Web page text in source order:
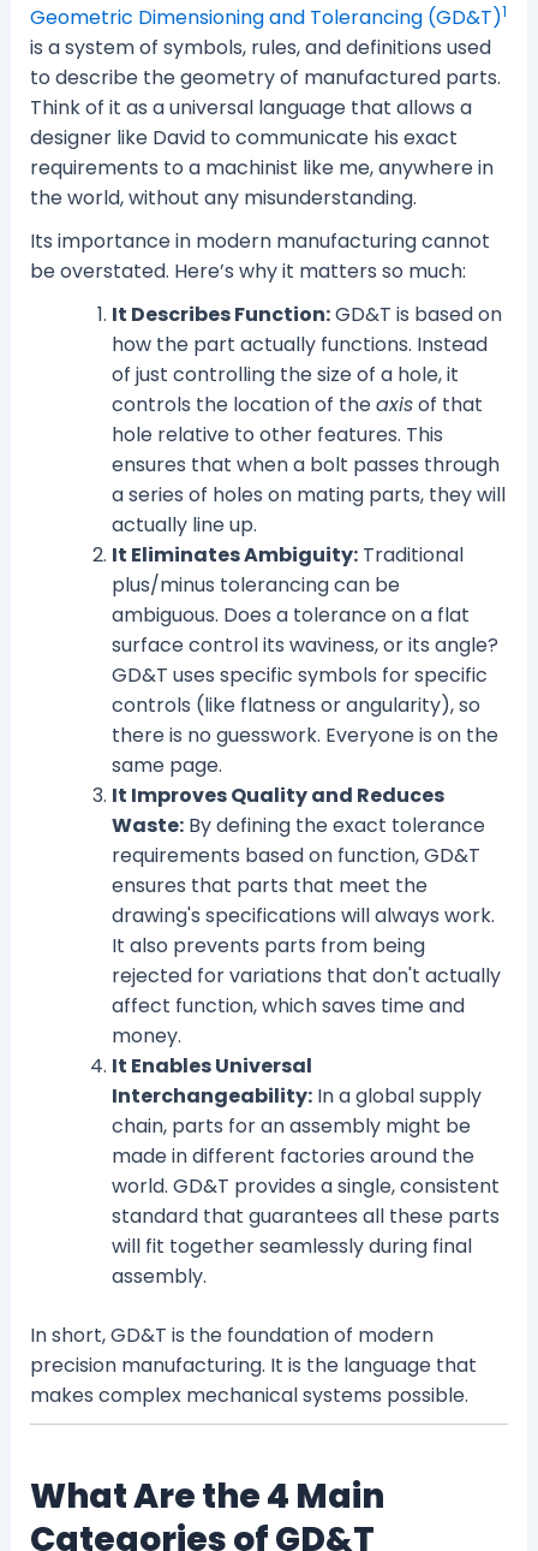
Geometric Dimensioning and Tolerancing (GD&T)1
is a system of symbols, rules, and definitions used
to describe the geometry of manufactured parts.
Think of it as a universal language that allows a
designer like David to communicate his exact
requirements to a machinist like me, anywhere in
the world, without any misunderstanding.
Its importance in modern manufacturing cannot
be overstated. Here’s why it matters so much:
It Describes Function:GD&T is based on
how the part actually functions. Instead
of just controlling the size of a hole, it
controls the location of theaxisof that
hole relative to other features. This
ensures that when a bolt passes through
a series of holes on mating parts, they will
actually line up.
It Eliminates Ambiguity:Traditional
plus/minus tolerancing can be
ambiguous. Does a tolerance on a flat
surface control its waviness, or its angle?
GD&T uses specific symbols for specific
controls (like flatness or angularity), so
there is no guesswork. Everyone is on the
same page.
It Improves Quality and Reduces
Waste:By defining the exact tolerance
requirements based on function, GD&T
ensures that parts that meet the
drawing's specifications will always work.
It also prevents parts from being
rejected for variations that don't actually
affect function, which saves time and
money.
It Enables Universal
Interchangeability:In a global supply
chain, parts for an assembly might be
made in different factories around the
world. GD&T provides a single, consistent
standard that guarantees all these parts
will fit together seamlessly during final
assembly.
In short, GD&T is the foundation of modern
precision manufacturing. It is the language that
makes complex mechanical systems possible.
What Are the 4 Main
Categories of GD&T